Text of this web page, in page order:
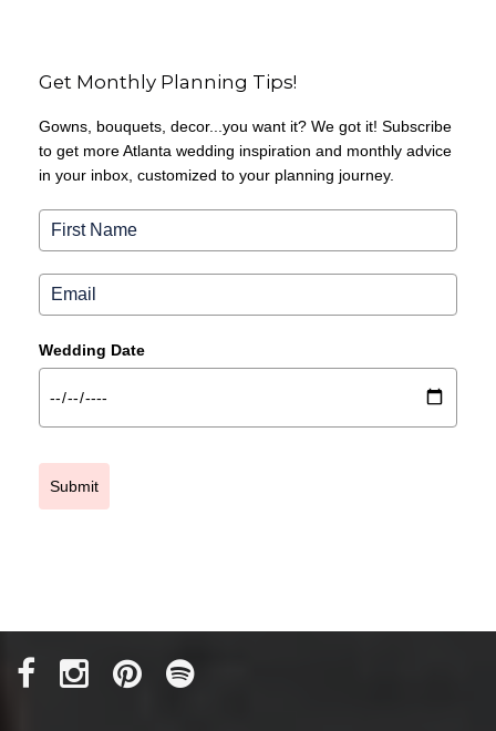
Get Monthly Planning Tips!
Gowns, bouquets, decor...you want it? We got it! Subscribe
to get more Atlanta wedding inspiration and monthly advice
in your inbox, customized to your planning journey.
Wedding Date
Submit